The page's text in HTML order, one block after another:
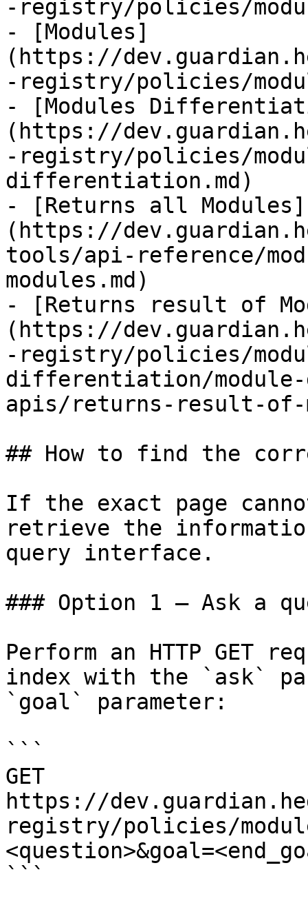
-registry/policies/
- [Modules]
(https://
-registry/policies/
- [Modules
(https://
-registry/policies/
differentiation.md)
- [Returns all Modules]
(https://
tools/api-reference/
modules.md)
- [Returns result of
(https://
-registry/policies/
differentiation/
apis/returns-result-of-
## How to find the
If the exact page
retrieve the
query interface.
### Option 1 — Ask a
Perform an HTTP GET
index with the `ask`
`goal` parameter:
```
GET
https://
registry/policies/
```